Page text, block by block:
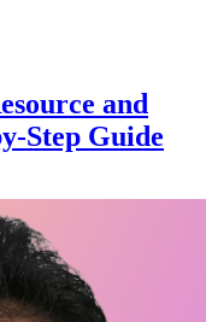
and
Step Guide